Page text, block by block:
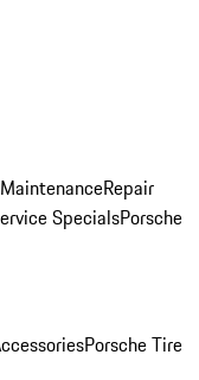
Repair
SpecialsPorsche
Porsche Tire